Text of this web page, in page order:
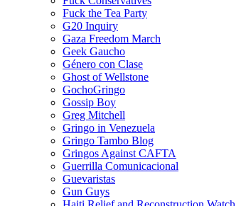
Fuck the Tea Party
G20 Inquiry
Gaza Freedom March
Geek Gaucho
Género con Clase
Ghost of Wellstone
GochoGringo
Gossip Boy
Greg Mitchell
Gringo in Venezuela
Gringo Tambo Blog
Gringos Against CAFTA
Guerrilla Comunicacional
Guevaristas
Gun Guys